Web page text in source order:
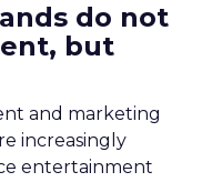
do not
but
and marketing
increasingly
entertainment